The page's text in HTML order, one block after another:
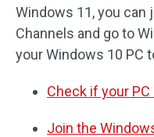
Windows 11, you
Channels and go to
your Windows 10 PC
Check if your
Join the